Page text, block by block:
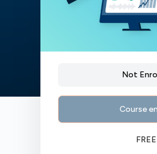
Not
Course
FREE